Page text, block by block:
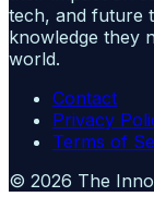
tech, and future
knowledge they
world.
Contact
Privacy
Terms of
© 2026 The